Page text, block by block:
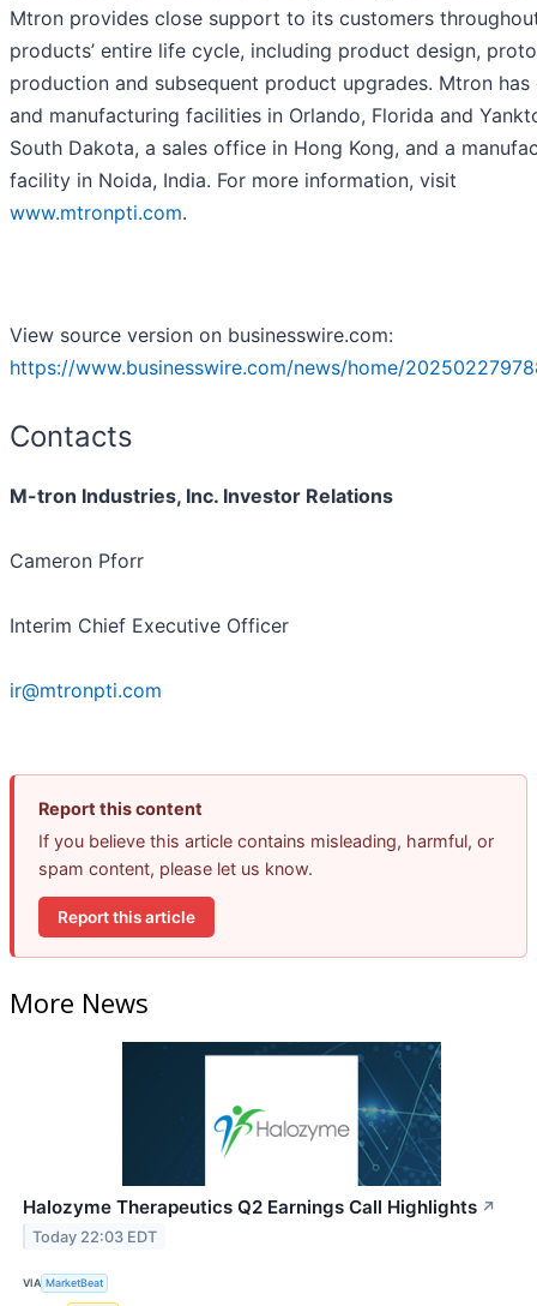
Mtron provides close support to its customers
products’ entire life cycle, including product design,
production and subsequent product upgrades. Mtron has
and manufacturing facilities in Orlando, Florida and
South Dakota, a sales office in Hong Kong, and a
facility in Noida, India. For more information, visit
www.mtronpti.com.
View source version on businesswire.com:
https://www.businesswire.com/news/home/
Contacts
M-tron Industries, Inc. Investor Relations
Cameron Pforr
Interim Chief Executive Officer
ir@mtronpti.com
Report this content
If you believe this article contains misleading, harmful, or
spam content, please let us know.
Report this article
More News
Halozyme Therapeutics Q2 Earnings Call Highlights ↗
Today 22:03 EDT
VIA MarketBeat